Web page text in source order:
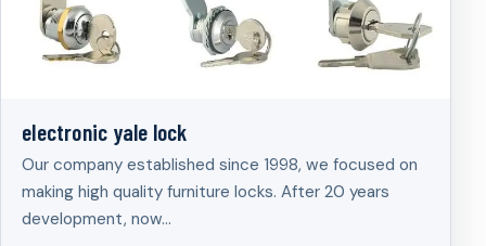
electronic yale lock
Our company established since 1998, we focused on
making high quality furniture locks. After 20 years
development, now…